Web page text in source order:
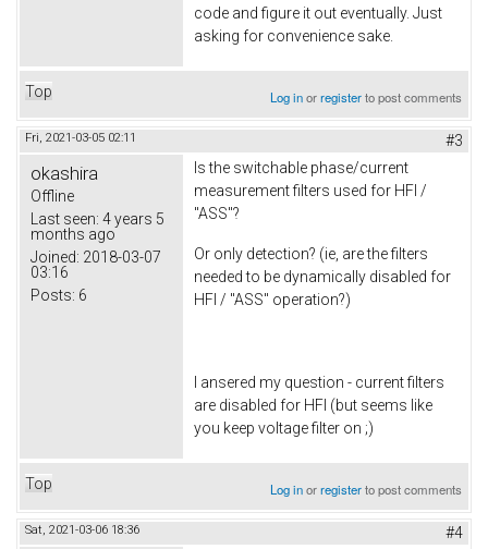
code and figure it out eventually. Just
asking for convenience sake.
Top Log inorregisterto post comments
Fri, 2021-03-05 02:11 #3
okashira
Offline
Last seen: 4 years 5
months ago
Joined: 2018-03-07
03:16
Posts: 6
Is the switchable phase/current
measurement filters used for HFI /
"ASS"?
Or only detection? (ie, are the filters
needed to be dynamically disabled for
HFI / "ASS" operation?)
I ansered my question - current filters
are disabled for HFI (but seems like
you keep voltage filter on ;)
Top Log inorregisterto post comments
Sat, 2021-03-06 18:36 #4